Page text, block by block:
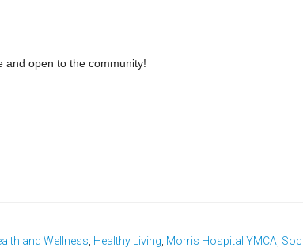
and open to the community!
and Wellness Healthy Living Morris Hospital YMCA